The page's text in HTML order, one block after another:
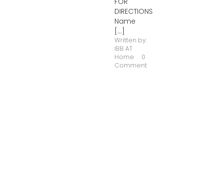
DIRECTIONS
Name
[...]
Written by:
IBB AT
Home
0
Comment